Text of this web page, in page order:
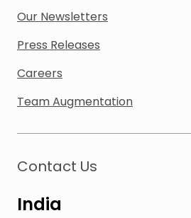
Our Newsletters
Press Releases
Careers
Team Augmentation
Contact Us
India